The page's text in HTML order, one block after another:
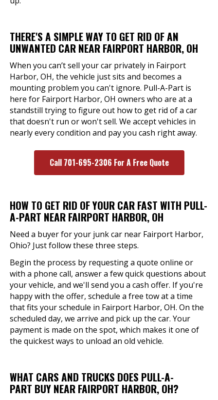
THERE'S A SIMPLE WAY TO GET RID OF AN
UNWANTED CAR NEAR FAIRPORT HARBOR, OH
When you can’t sell your car privately in Fairport
Harbor, OH, the vehicle just sits and becomes a
mounting problem you can't ignore. Pull-A-Part is
here for Fairport Harbor, OH owners who are at a
standstill trying to figure out how to get rid of a car
that doesn't run or won't sell. We accept vehicles in
nearly every condition and pay you cash right away.
Call 701-695-2306 For A Free Quote
HOW TO GET RID OF YOUR CAR FAST WITH PULL-
A-PART NEAR FAIRPORT HARBOR, OH
Need a buyer for your junk car near Fairport Harbor,
Ohio? Just follow these three steps.
Begin the process by requesting a quote online or
with a phone call, answer a few quick questions about
your vehicle, and we'll send you a cash offer. If you're
happy with the offer, schedule a free tow at a time
that fits your schedule in Fairport Harbor, OH. On the
scheduled day, we arrive and pick up the car. Your
payment is made on the spot, which makes it one of
the quickest ways to unload an old vehicle.
WHAT CARS AND TRUCKS DOES PULL-A-
PART BUY NEAR FAIRPORT HARBOR, OH?